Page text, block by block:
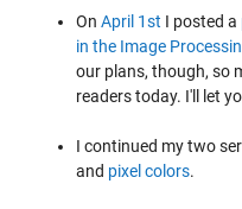
On April 1st I posted a
in the Image
our plans, though, so
readers today. I'll let
I continued my two
and pixel colors.